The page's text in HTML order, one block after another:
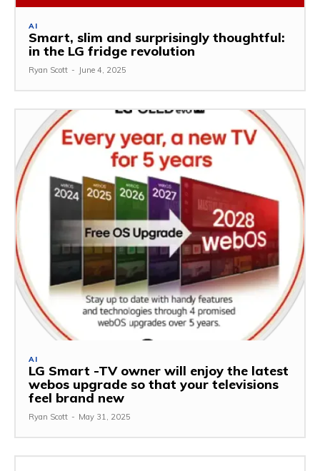
AI
Smart, slim and surprisingly thoughtful:
in the LG fridge revolution
Ryan Scott - June 4, 2025
AI
LG Smart -TV owner will enjoy the latest
webos upgrade so that your televisions
feel brand new
Ryan Scott - May 31, 2025